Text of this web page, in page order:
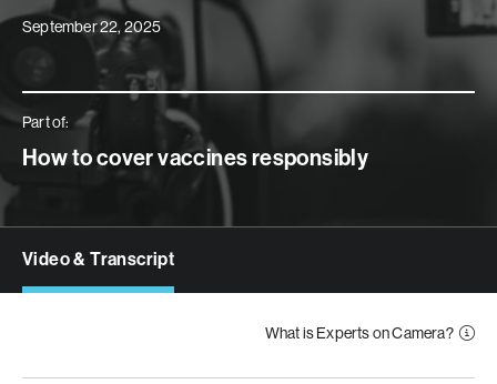
September 22, 2025
Part of:
How to cover vaccines responsibly
Video & Transcript
What is Experts on Camera?